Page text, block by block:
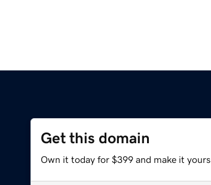
Get this domain
Own it today for $399 and make it yours.